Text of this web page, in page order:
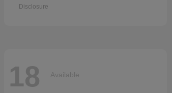
Disclosure
18 Available